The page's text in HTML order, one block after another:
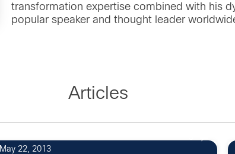
transformation expertise combined with his
popular speaker and thought leader
Articles
May 22, 2013